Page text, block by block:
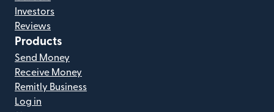
Investors
Reviews
Products
Send Money
Receive Money
Remitly Business
Log in